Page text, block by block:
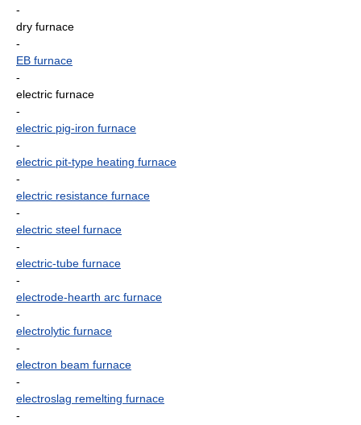
-
dry furnace
-
EB furnace
-
electric furnace
-
electric pig-iron furnace
-
electric pit-type heating furnace
-
electric resistance furnace
-
electric steel furnace
-
electric-tube furnace
-
electrode-hearth arc furnace
-
electrolytic furnace
-
electron beam furnace
-
electroslag remelting furnace
-